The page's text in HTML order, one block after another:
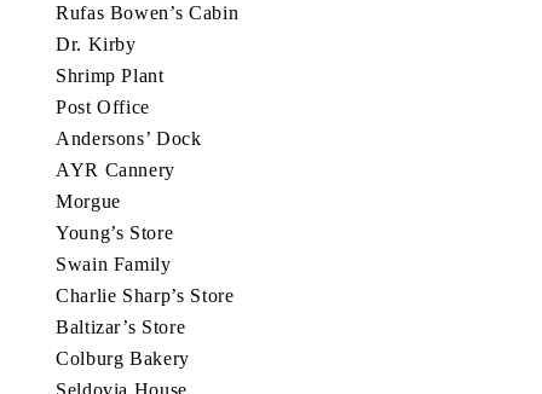
Rufas Bowen’s Cabin
Dr. Kirby
Shrimp Plant
Post Office
Andersons’ Dock
AYR Cannery
Morgue
Young’s Store
Swain Family
Charlie Sharp’s Store
Baltizar’s Store
Colburg Bakery
Seldovia House